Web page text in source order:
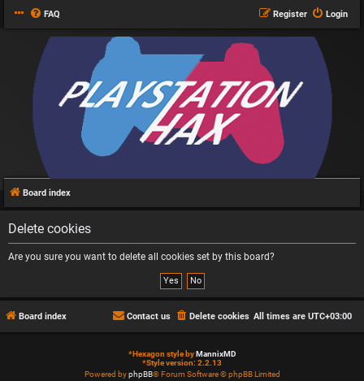
FAQ Login
Register
Board index
Delete cookies
Are you sure you want to delete all cookies set by this board?
Board index All times are UTC+03:00
Delete cookies
Contact us
*Hexagon style byMannixMD
*Style version: 2.2.13
Powered byphpBB® Forum Software © phpBB Limited